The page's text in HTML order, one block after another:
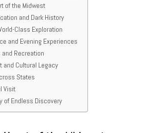
of the Midwest
and Dark History
Class Exploration
and Evening Experiences
and Recreation
and Cultural Legacy
States
Visit
of Endless Discovery